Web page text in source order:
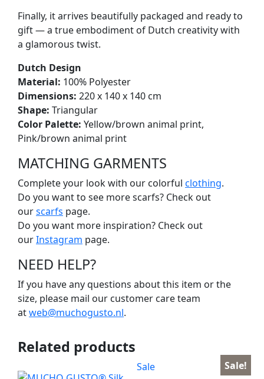
Finally, it arrives beautifully packaged and ready to
gift — a true embodiment of Dutch creativity with
a glamorous twist.
Dutch Design
Material: 100% Polyester
Dimensions: 220 x 140 x 140 cm
Shape: Triangular
Color Palette: Yellow/brown animal print,
Pink/brown animal print
MATCHING GARMENTS
Complete your look with our colorful clothing.
Do you want to see more scarfs? Check out
ourscarfs page.
Do you want more inspiration? Check out
ourInstagram page.
NEED HELP?
If you have any questions about this item or the
size, please mail our customer care team
atweb@muchogusto.nl.
Related products
Sale Sale!